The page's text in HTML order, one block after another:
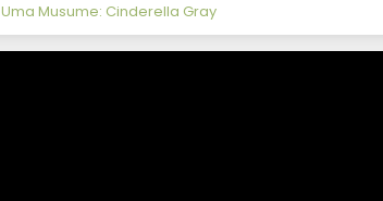
Uma Musume: Cinderella Gray